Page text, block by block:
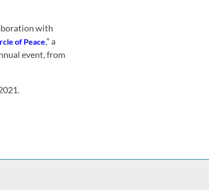
with
of Peace,” a
event, from